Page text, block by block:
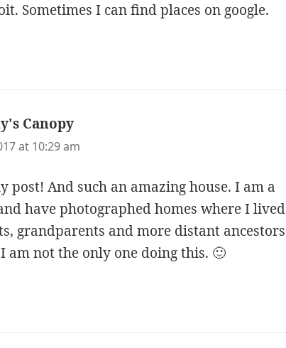
Sometimes I can find places on google.
Canopy
at 10:29 am
post! And such an amazing house. I am a
have photographed homes where I lived
grandparents and more distant ancestors
am not the only one doing this. 🙂